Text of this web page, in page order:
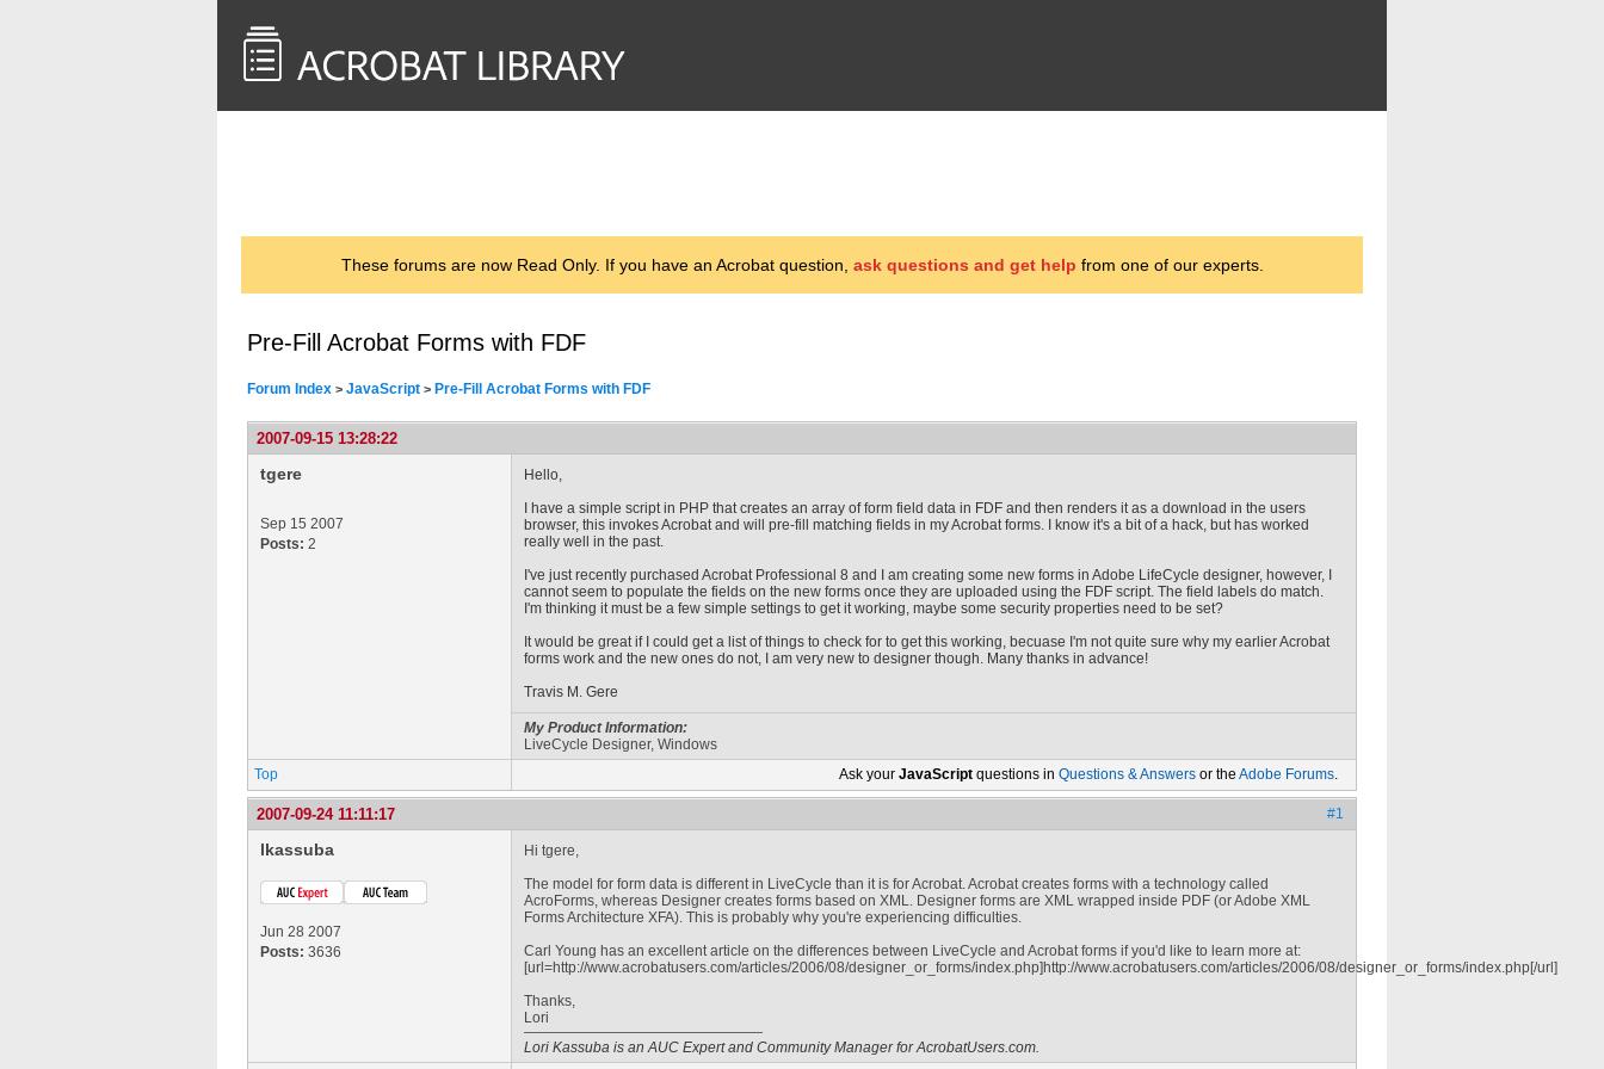
These forums are now Read Only. If you have an Acrobat question, ask questions and get help from one of our experts.
Pre-Fill Acrobat Forms with FDF
Forum Index > JavaScript > Pre-Fill Acrobat Forms with FDF
2007-09-15 13:28:22
tgere
Sep 15 2007
Posts: 2
Hello,
I have a simple script in PHP that creates an array of form field data in FDF and then renders it as a download in the users
browser, this invokes Acrobat and will pre-fill matching fields in my Acrobat forms. I know it's a bit of a hack, but has worked
really well in the past.
I've just recently purchased Acrobat Professional 8 and I am creating some new forms in Adobe LifeCycle designer, however, I
cannot seem to populate the fields on the new forms once they are uploaded using the FDF script. The field labels do match.
I'm thinking it must be a few simple settings to get it working, maybe some security properties need to be set?
It would be great if I could get a list of things to check for to get this working, becuase I'm not quite sure why my earlier Acrobat
forms work and the new ones do not, I am very new to designer though. Many thanks in advance!
Travis M. Gere
My Product Information:
LiveCycle Designer, Windows
Top
Ask your JavaScript questions in Questions & Answers or the Adobe Forums.
2007-09-24 11:11:17 #1
lkassuba
Jun 28 2007
Posts: 3636
Hi tgere,
The model for form data is different in LiveCycle than it is for Acrobat. Acrobat creates forms with a technology called
AcroForms, whereas Designer creates forms based on XML. Designer forms are XML wrapped inside PDF (or Adobe XML
Forms Architecture XFA). This is probably why you're experiencing difficulties.
Carl Young has an excellent article on the differences between LiveCycle and Acrobat forms if you'd like to learn more at:
[url=http://www.acrobatusers.com/articles/2006/08/designer_or_forms/index.php]http://www.acrobatusers.com/articles/2006/08/designer_or_forms/index.php[/url]
Thanks,
Lori
Lori Kassuba is an AUC Expert and Community Manager for AcrobatUsers.com.